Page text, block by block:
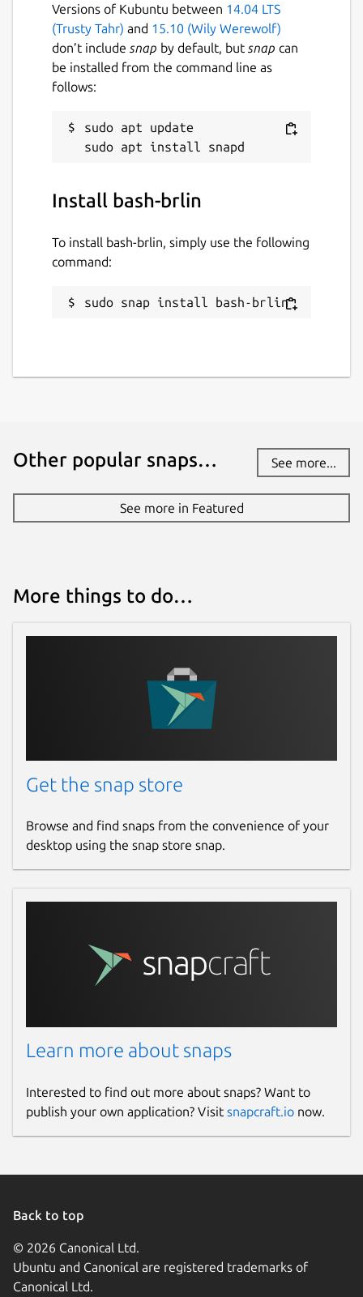
License
GPL-3.0
Last updated
2 March 2019 -latest/stable
This snap hasn't been updated in a
have stability or security issues.
Websites
Contact
Report a Snap Store violation
Versions of Kubuntu between 14.04 LTS
(Trusty Tahr) and 15.10 (Wily Werewolf)
don’t include snap by default, but snap can
be installed from the command line as
follows:
sudo apt update
Install bash-brlin
To install bash-brlin, simply use the following
command:
sudo snap install bash-brlin
Other popular snaps… See more...
See more in Featured
More things to do…
Get the snap store
Browse and find snaps from the convenience of your
desktop using the snap store snap.
Learn more about snaps
Interested to find out more about snaps? Want to
publish your own application? Visit snapcraft.io now.
Back to top
© 2026 Canonical Ltd.
Ubuntu and Canonical are registered trademarks of
Canonical Ltd.